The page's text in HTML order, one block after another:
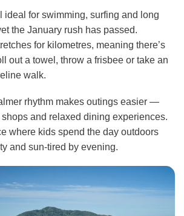
ideal for swimming, surfing and long
the January rush has passed.
for kilometres, meaning there’s
out a towel, throw a frisbee or take an
walk.
rhythm makes outings easier —
shops and relaxed dining experiences.
where kids spend the day outdoors
and sun-tired by evening.